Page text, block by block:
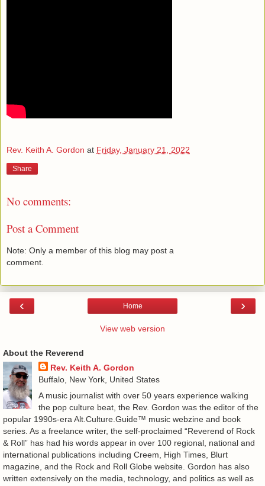
Rev. Keith A. Gordon at Friday, January 21, 2022
Share
No comments:
Post a Comment
Note: Only a member of this blog may post a
comment.
‹ ›
Home
View web version
About the Reverend
Rev. Keith A. Gordon
Buffalo, New York, United States
A music journalist with over 50 years experience walking
the pop culture beat, the Rev. Gordon was the editor of the
popular 1990s-era Alt.Culture.Guide™ music webzine and book
series. As a freelance writer, the self-proclaimed “Reverend of Rock
& Roll” has had his words appear in over 100 regional, national and
international publications including Creem, High Times, Blurt
magazine, and the Rock and Roll Globe website. Gordon has also
written extensively on the media, technology, and politics as well as